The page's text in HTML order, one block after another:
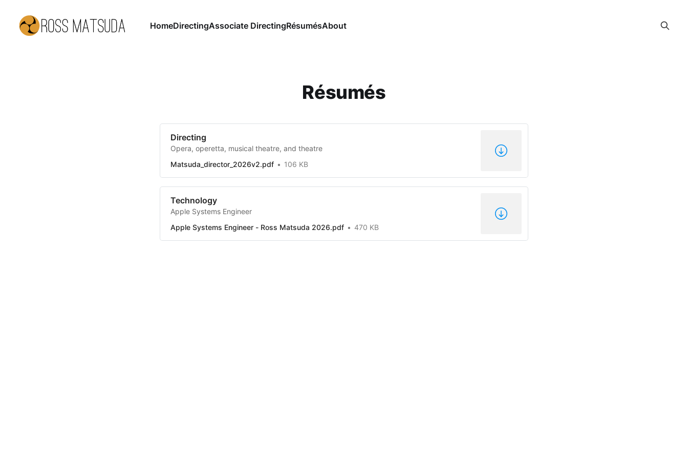
HomeDirectingAssociate DirectingRésumésAbout
Résumés
Directing
Opera, operetta, musical theatre, and theatre
Matsuda_director_2026v2.pdf
106 KB
Technology
Apple Systems Engineer
Apple Systems Engineer - Ross Matsuda 2026.pdf
470 KB